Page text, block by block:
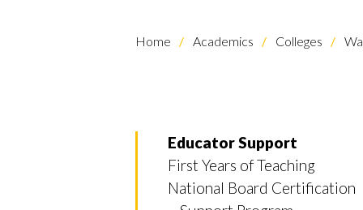
Home Academics Colleges
Educator Support
First Years of Teaching
National Board Certification